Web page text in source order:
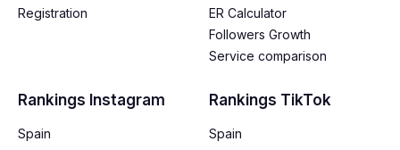
Registration
ER Calculator
Followers Growth
Service comparison
Rankings Instagram
Spain
Rankings TikTok
Spain